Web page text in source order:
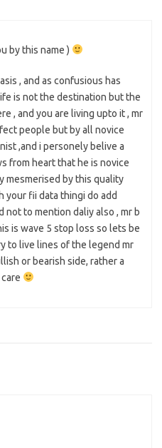
by this name )
, and as confusious has
is not the destination but the
, and you are living upto it , mr
people but by all novice
,and i personely belive a
from heart that he is novice
mesmerised by this quality
your fii data thingi do add
not to mention daliy also , mr b
is wave 5 stop loss so lets be
to live lines of the legend mr
or bearish side, rather a